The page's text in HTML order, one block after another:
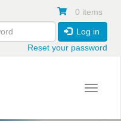
0 items
Log in
Reset your password
Toggle